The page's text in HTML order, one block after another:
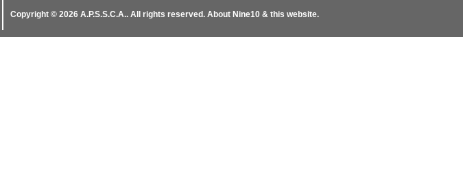
Copyright © 2026 A.P.S.S.C.A.. All rights reserved. About Nine10 & this website.